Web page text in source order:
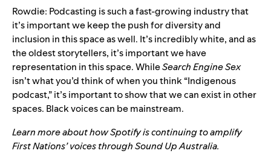
Rowdie: Podcasting is such a fast-growing industry that
it’s important we keep the push for diversity and
inclusion in this space as well. It’s incredibly white, and as
the oldest storytellers, it’s important we have
representation in this space. WhileSearch Engine Sex
isn’t what you’d think of when you think “Indigenous
podcast,” it’s important to show that we can exist in other
spaces. Black voices can be mainstream.
Learn more about how Spotify is continuing to amplify
First Nations’ voices throughSound Up Australia.